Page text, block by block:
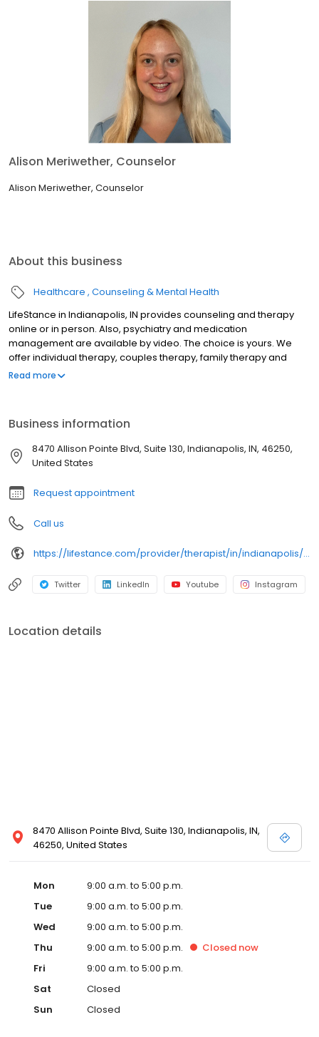
Alison Meriwether, Counselor
Alison Meriwether, Counselor
About this business
Healthcare Counseling & Mental Health
LifeStance in Indianapolis, IN provides counseling and therapy
online or in person. Also, psychiatry and medication
management are available by video. The choice is yours. We
offer individual therapy, couples therapy, family therapy and
marriage counseling. We accept most insurances and serve all
trauma, PTSD or grief; improve self-esteem; and cope with other
mental health conditions such as bipolar, schizophrenia, OCD,
eating disorders as well as addiction & substance abuse. Call or
Read more
Business information
8470 Allison Pointe Blvd, Suite 130, Indianapolis, IN, 46250,
United States
Request appointment
Call us
https://lifestance.com/provider/therapist/in/indianapolis/alison-meriwether/
Twitter LinkedIn Youtube Instagram
Location details
8470 Allison Pointe Blvd, Suite 130, Indianapolis, IN,
46250, United States
Mon
9:00 a.m. to 5:00 p.m.
Tue
9:00 a.m. to 5:00 p.m.
Wed
9:00 a.m. to 5:00 p.m.
Thu
9:00 a.m. to 5:00 p.m. Closed now
Fri
9:00 a.m. to 5:00 p.m.
Sat
Closed
Sun
Closed